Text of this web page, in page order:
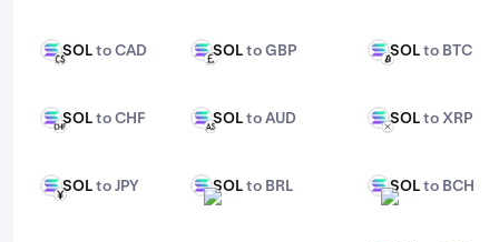
SOL
CADSOLto CAD
SOL
GBPSOLto GBP
SOL
CHFSOLto CHF
SOL
AUDSOLto AUD
SOL
JPYSOLto JPY
SOL
BRLSOLto BRL
SOL
BTCSOLto BTC
SOL
XRPSOLto XRP
SOL
BCHSOLto BCH